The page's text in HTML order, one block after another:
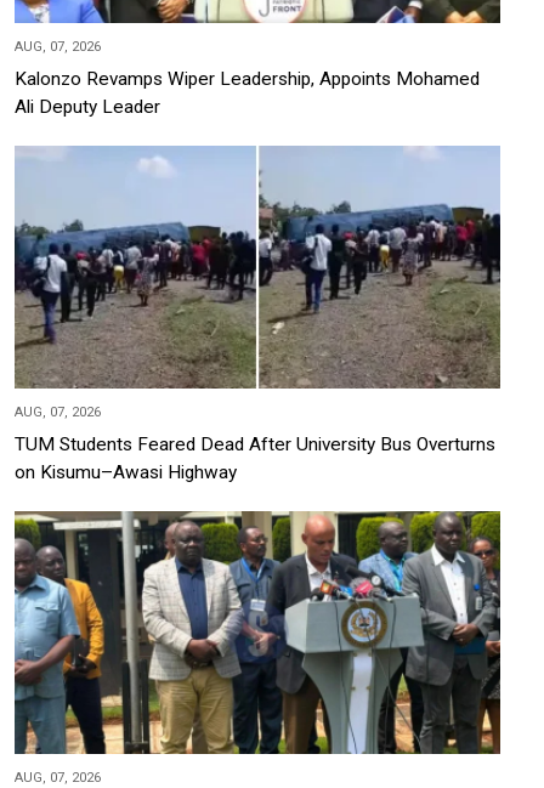
AUG, 07, 2026
Kalonzo Revamps Wiper Leadership, Appoints Mohamed
Ali Deputy Leader
AUG, 07, 2026
TUM Students Feared Dead After University Bus Overturns
on Kisumu–Awasi Highway
AUG, 07, 2026